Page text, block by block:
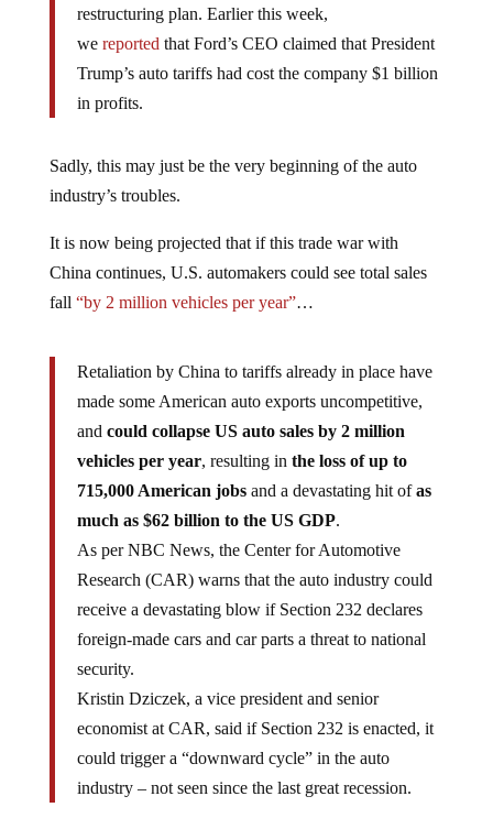
restructuring plan. Earlier this week,
we reported that Ford’s CEO claimed that President
Trump’s auto tariffs had cost the company $1 billion
in profits.
Sadly, this may just be the very beginning of the auto
industry’s troubles.
It is now being projected that if this trade war with
China continues, U.S. automakers could see total sales
fall “by 2 million vehicles per year”…
Retaliation by China to tariffs already in place have
made some American auto exports uncompetitive,
and could collapse US auto sales by 2 million
vehicles per year, resulting in the loss of up to
715,000 American jobsand a devastating hit ofas
much as $62 billion to the US GDP.
As per NBC News, the Center for Automotive
Research (CAR) warns that the auto industry could
receive a devastating blow if Section 232 declares
foreign-made cars and car parts a threat to national
security.
Kristin Dziczek, a vice president and senior
economist at CAR, said if Section 232 is enacted, it
could trigger a “downward cycle” in the auto
industry – not seen since the last great recession.